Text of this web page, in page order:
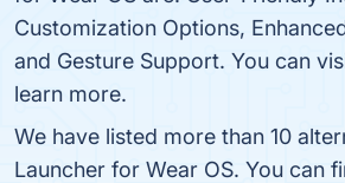
Customization Options,
and Gesture Support. You can
learn more.
We have listed more than 10
Launcher for Wear OS. You can